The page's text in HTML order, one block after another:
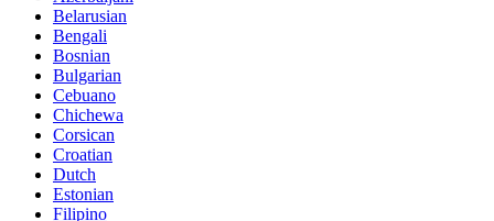
Belarusian
Bengali
Bosnian
Bulgarian
Cebuano
Chichewa
Corsican
Croatian
Dutch
Estonian
Filipino